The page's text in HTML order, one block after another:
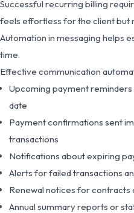
Successful recurring billing
feels effortless for the client but
Automation in messaging helps
time.
Effective communication
Upcoming payment
date
Payment confirmations sent
transactions
Notifications about expiring
Alerts for failed transactions
Renewal notices for contracts
Annual summary reports or